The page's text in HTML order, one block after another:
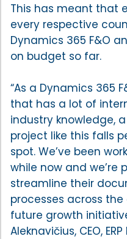
This has meant that
every respective
Dynamics 365 F&O
on budget so far.
“As a Dynamics 365
that has a lot of
industry knowledge,
project like this falls
spot. We’ve been
while now and we’re
streamline their
processes across
future growth
Aleknavičius, CEO,